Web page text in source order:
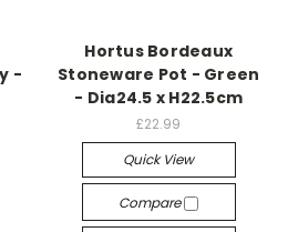
-
Hortus Bordeaux
Stoneware Pot - Green
- Dia24.5 x H22.5cm
£22.99
Quick View
Compare